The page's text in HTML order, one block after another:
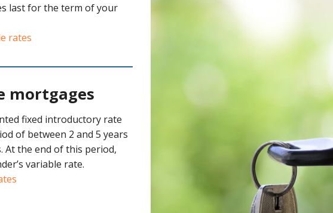
last for the term of your
rates
mortgages
fixed introductory rate
of between 2 and 5 years
At the end of this period,
variable rate.